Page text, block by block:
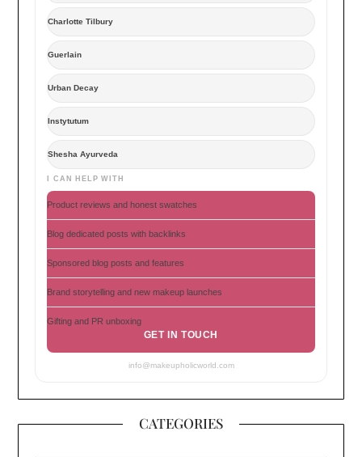
Charlotte Tilbury
Guerlain
Urban Decay
Instytutum
Shesha Ayurveda
I CAN HELP WITH
Product reviews and honest swatches
Blog dedicated posts with backlinks
Sponsored blog posts and features
Brand storytelling and new makeup launches
Gifting and PR unboxing
GET IN TOUCH
info@makeupholicworld.com
CATEGORIES